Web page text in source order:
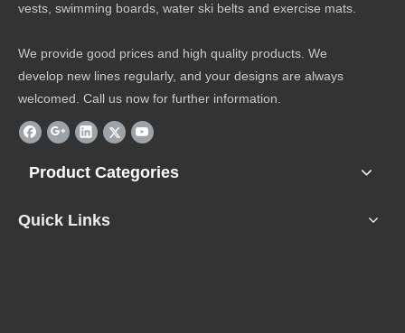
vests, swimming boards, water ski belts and exercise mats.
We provide good prices and high quality products. We
develop new lines regularly, and your designs are always
welcomed. Call us now for further information.
Product Categories
Quick Links